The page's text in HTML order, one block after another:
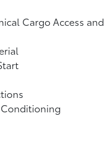
Cargo Access and